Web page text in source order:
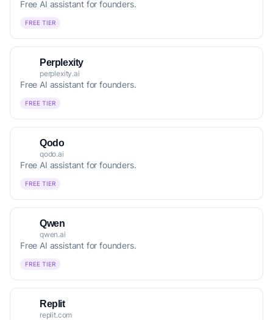
Free AI assistant for founders.
FREE TIER
Perplexity
perplexity.ai
Free AI assistant for founders.
FREE TIER
Qodo
qodo.ai
Free AI assistant for founders.
FREE TIER
Qwen
qwen.ai
Free AI assistant for founders.
FREE TIER
Replit
replit.com